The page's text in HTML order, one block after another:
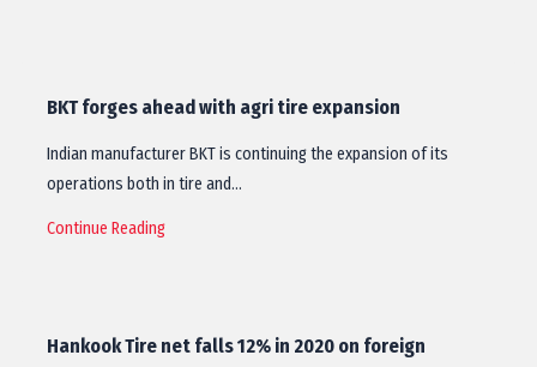
BKT forges ahead with agri tire expansion
Indian manufacturer BKT is continuing the expansion of its
operations both in tire and…
Continue Reading
Hankook Tire net falls 12% in 2020 on foreign